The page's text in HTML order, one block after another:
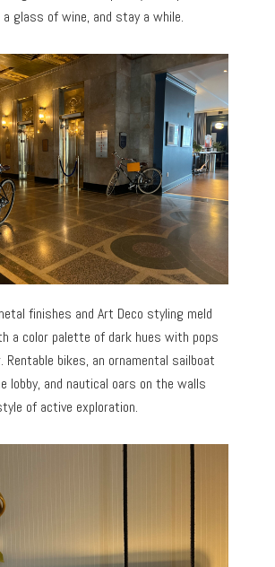
glass of wine, and stay a while.
finishes and Art Deco styling meld
a color palette of dark hues with pops
Rentable bikes, an ornamental sailboat
lobby, and nautical oars on the walls
of active exploration.